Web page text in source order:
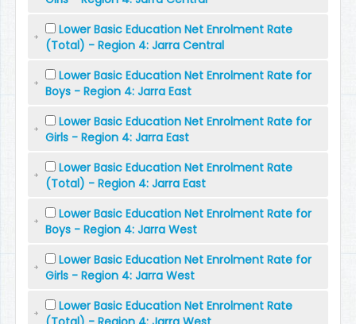
Lower Basic Education Net Enrolment Rate
(Total) - Region 4: Jarra Central
Lower Basic Education Net Enrolment Rate for
Boys - Region 4: Jarra East
Lower Basic Education Net Enrolment Rate for
Girls - Region 4: Jarra East
Lower Basic Education Net Enrolment Rate
(Total) - Region 4: Jarra East
Lower Basic Education Net Enrolment Rate for
Boys - Region 4: Jarra West
Lower Basic Education Net Enrolment Rate for
Girls - Region 4: Jarra West
Lower Basic Education Net Enrolment Rate